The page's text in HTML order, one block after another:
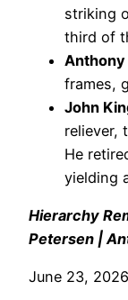
striking
third of
frames,
John
reliever,
He
yielding
Hierarchy
Petersen |
June 23, 2026